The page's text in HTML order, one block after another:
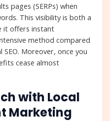
pages (SERPs) when
This visibility is both a
it offers instant
method compared
Moreover, once you
cease almost
with Local
Marketing